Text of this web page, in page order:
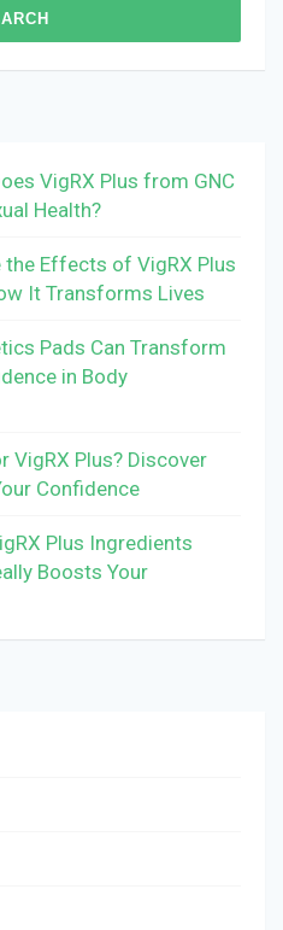
VigRX Plus from GNC
Health?
the Effects of VigRX Plus
It Transforms Lives
Pads Can Transform
in Body
VigRX Plus? Discover
Confidence
Plus Ingredients
Boosts Your